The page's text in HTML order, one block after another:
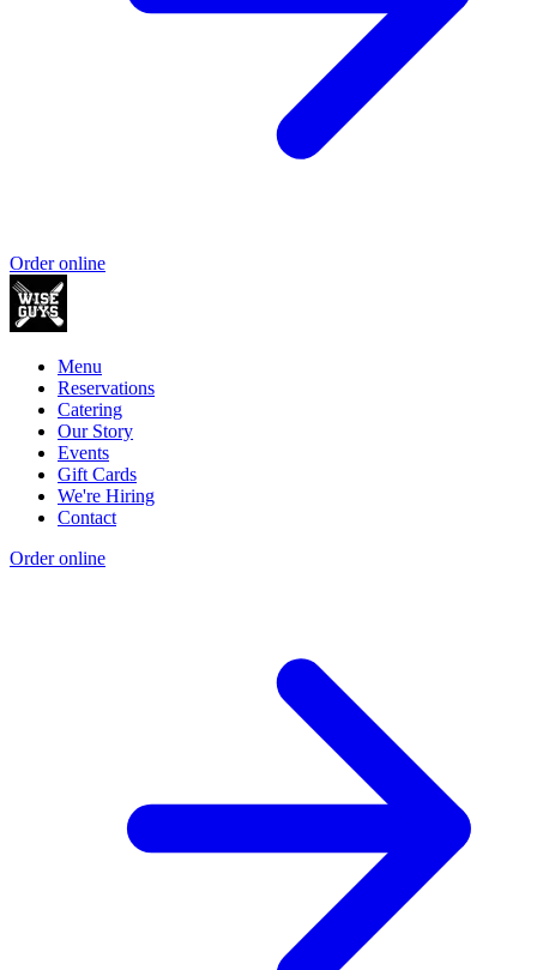
Order online
Menu
Reservations
Catering
Our Story
Events
Gift Cards
We're Hiring
Contact
Order online